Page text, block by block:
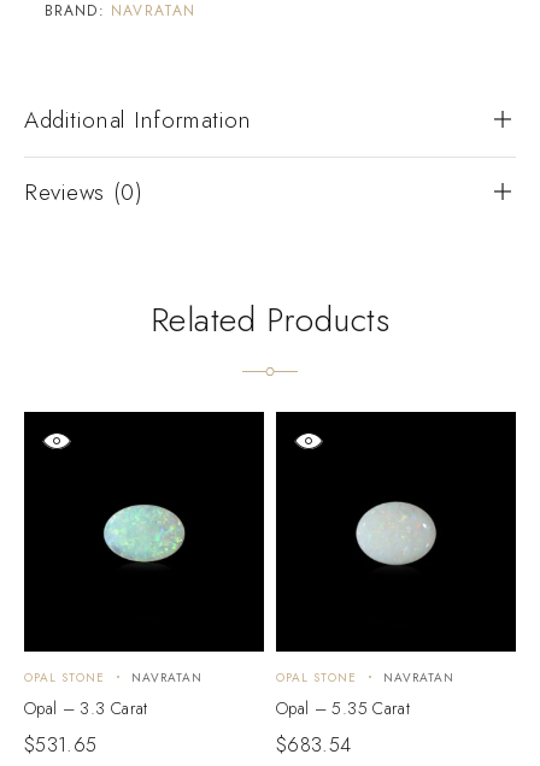
BRAND: NAVRATAN
Additional Information
Reviews (0)
Related Products
OPAL STONE NAVRATAN
Opal – 3.3 Carat
$531.65
OPAL STONE NAVRATAN
Opal – 5.35 Carat
$683.54